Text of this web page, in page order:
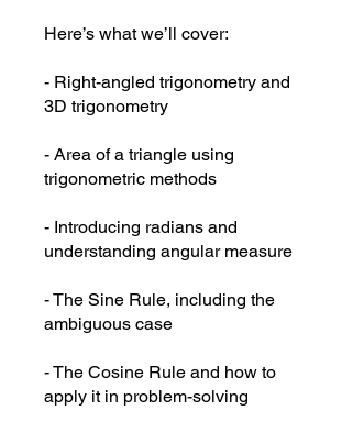
Here’s what we’ll cover:
- Right-angled trigonometry and
3D trigonometry
- Area of a triangle using
trigonometric methods
- Introducing radians and
understanding angular measure
- The Sine Rule, including the
ambiguous case
- The Cosine Rule and how to
apply it in problem-solving